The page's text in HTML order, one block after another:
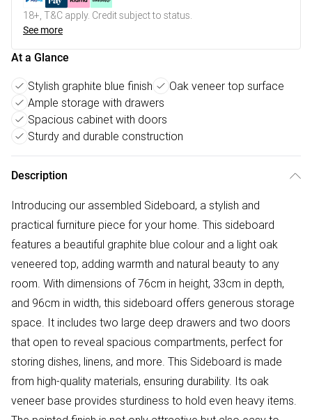
18+, T&C apply. Credit subject to status.
See more
At a Glance
Stylish graphite blue finish
Oak veneer top surface
Ample storage with drawers
Spacious cabinet with doors
Sturdy and durable construction
Description
Introducing our assembled Sideboard, a stylish and
practical furniture piece for your home. This sideboard
features a beautiful graphite blue colour and a light oak
veneered top, adding warmth and natural beauty to any
room. With dimensions of 76cm in height, 33cm in depth,
and 96cm in width, this sideboard offers generous storage
space. It includes two large deep drawers and two doors
that open to reveal spacious compartments, perfect for
storing dishes, linens, and more. This Sideboard is made
from high-quality materials, ensuring durability. Its oak
veneer base provides sturdiness to hold even heavy items.